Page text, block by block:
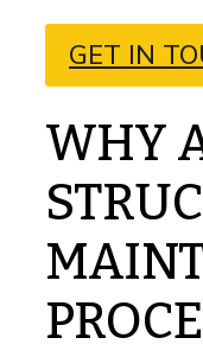
GET IN
WHY